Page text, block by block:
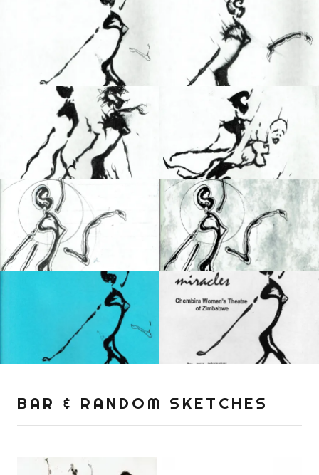
BAR & RANDOM SKETCHES